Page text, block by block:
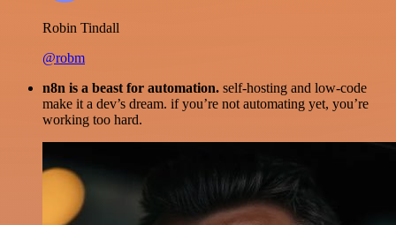
Robin Tindall
@robm
n8n is a beast for automation. self-hosting and low-code
make it a dev’s dream. if you’re not automating yet, you’re
working too hard.